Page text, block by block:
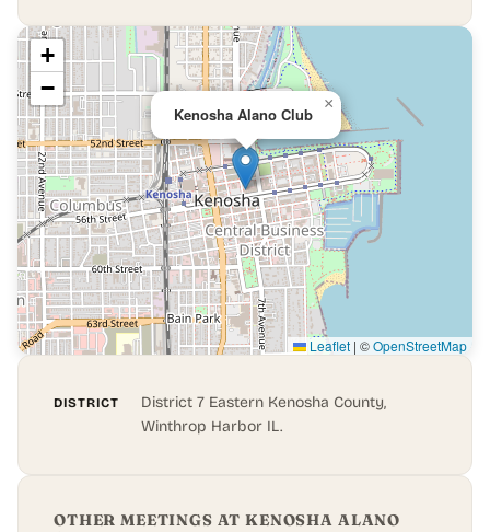
Kenosha Alano Club
×
+
−
Leaflet | ©OpenStreetMap
DISTRICT
District 7 Eastern Kenosha County,
Winthrop Harbor IL.
OTHER MEETINGS AT KENOSHA ALANO